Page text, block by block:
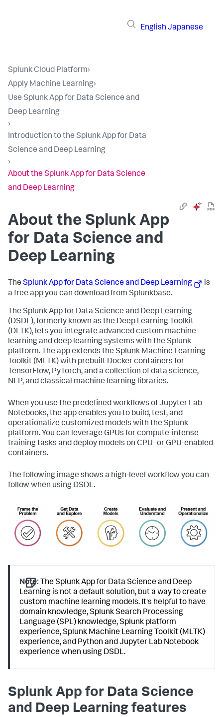
English Japanese
Splunk Cloud Platform›
Apply Machine Learning›
Use Splunk App for Data Science and
Deep Learning
›
Introduction to the Splunk App for Data
Science and Deep Learning
›
About the Splunk App for Data Science
and Deep Learning
About the Splunk App
for Data Science and
Deep Learning
The Splunk App for Data Science and Deep Learning
is
a free app you can download from Splunkbase.
The Splunk App for Data Science and Deep Learning
(DSDL), formerly known as the Deep Learning Toolkit
(DLTK), lets you integrate advanced custom machine
learning and deep learning systems with the Splunk
platform. The app extends the Splunk Machine Learning
Toolkit (MLTK) with prebuilt Docker containers for
TensorFlow, PyTorch, and a collection of data science,
NLP, and classical machine learning libraries.
When you use the predefined workflows of Jupyter Lab
Notebooks, the app enables you to build, test, and
operationalize customized models with the Splunk
platform. You can leverage GPUs for compute-intense
training tasks and deploy models on CPU- or GPU-enabled
containers.
The following image shows a high-level workflow you can
follow when using DSDL.
Note: The Splunk App for Data Science and Deep
Learning is not a default solution, but a way to create
custom machine learning models. It's helpful to have
domain knowledge, Splunk Search Processing
Language (SPL) knowledge, Splunk platform
experience, Splunk Machine Learning Toolkit (MLTK)
experience, and Python and Jupyter Lab Notebook
experience when using DSDL.
Splunk App for Data Science
and Deep Learning features